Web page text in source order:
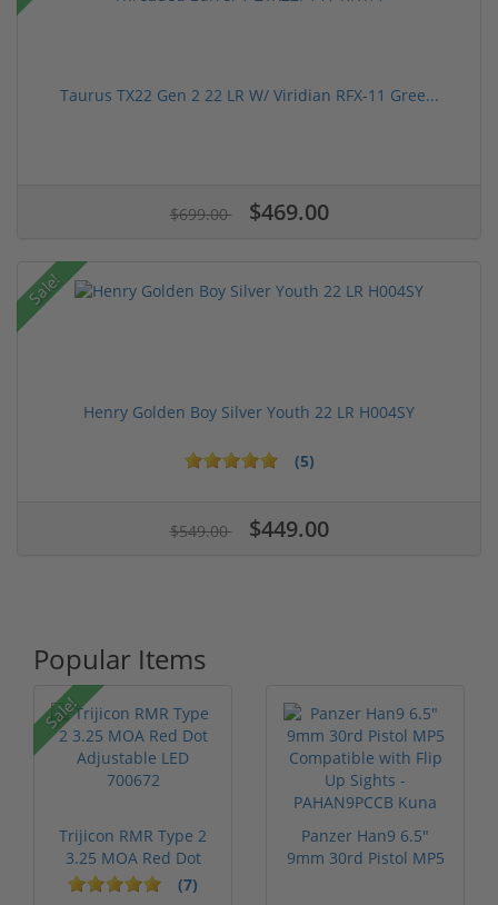
Taurus TX22 Gen 2 22 LR W/ Viridian RFX-11 Gree...
$699.00 $469.00
Sale!
Henry Golden Boy Silver Youth 22 LR H004SY
(5)
$549.00 $449.00
Popular Items
Sale!
Trijicon RMR Type 2
3.25 MOA Red Dot
Adjustable...(7)
Panzer Han9 6.5"
9mm 30rd Pistol MP5